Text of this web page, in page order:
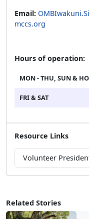
Related Stories
Email:
mccs.org
Hours of operation:
MON - THU, SUN &
FRI & SAT
Resource Links
Volunteer